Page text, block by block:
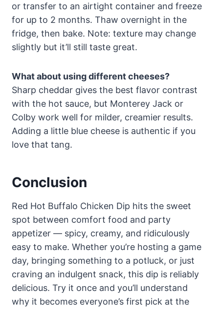
or transfer to an airtight container and freeze
for up to 2 months. Thaw overnight in the
fridge, then bake. Note: texture may change
slightly but it’ll still taste great.
What about using different cheeses?
Sharp cheddar gives the best flavor contrast
with the hot sauce, but Monterey Jack or
Colby work well for milder, creamier results.
Adding a little blue cheese is authentic if you
love that tang.
Conclusion
Red Hot Buffalo Chicken Dip hits the sweet
spot between comfort food and party
appetizer — spicy, creamy, and ridiculously
easy to make. Whether you’re hosting a game
day, bringing something to a potluck, or just
craving an indulgent snack, this dip is reliably
delicious. Try it once and you’ll understand
why it becomes everyone’s first pick at the